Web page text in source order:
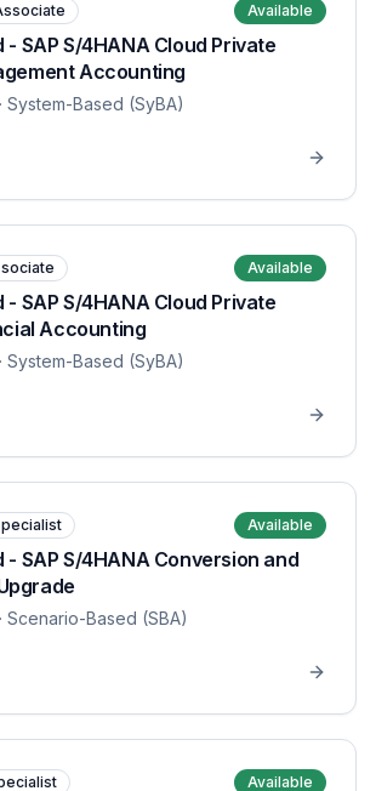
Available
- SAP S/4HANA Cloud Private
Accounting
· System-Based (SyBA)
Available
- SAP S/4HANA Cloud Private
Accounting
· System-Based (SyBA)
Available
- SAP S/4HANA Conversion and
· Scenario-Based (SBA)
Available